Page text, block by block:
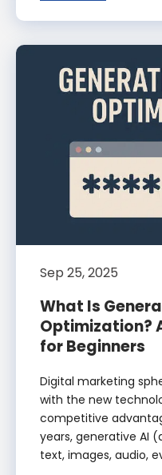
Sep 25, 2025
What Is
Optimization?
for Beginners
Digital marketing
with the new
competitive
years, generative AI
text, images, audio,